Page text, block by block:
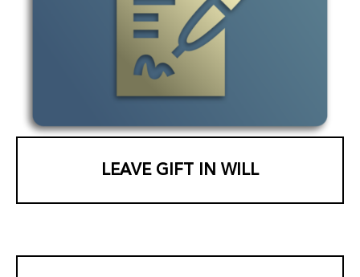
LEAVE GIFT IN WILL